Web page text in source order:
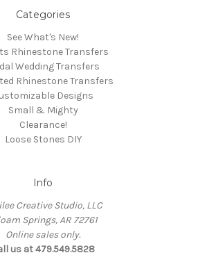
Categories
See What's New!
Rhinestone Transfers
Wedding Transfers
Rhinestone Transfers
Designs
Small & Mighty
Clearance!
Loose Stones DIY
Info
Creative Studio, LLC
Springs, AR 72761
Online sales only.
us at 479.549.5828